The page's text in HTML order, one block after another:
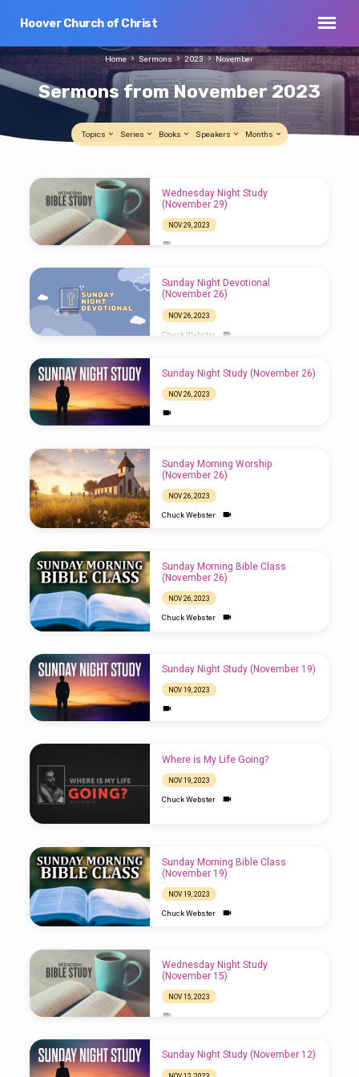
Hoover Church of Christ
Sermons from November 2023
Home Sermons 2023 November
Topics Series Books Speakers Months
Sermons
from
November
2023
Wednesday Night Study
(November 29)
NOV 29, 2023
Sunday Night Devotional
(November 26)
NOV 26, 2023
Chuck Webster
Sunday Night Study (November 26)
NOV 26, 2023
Sunday Morning Worship
(November 26)
NOV 26, 2023
Chuck Webster
Sunday Morning Bible Class
(November 26)
NOV 26, 2023
Chuck Webster
Sunday Night Study (November 19)
NOV 19, 2023
Where is My Life Going?
NOV 19, 2023
Chuck Webster
Sunday Morning Bible Class
(November 19)
NOV 19, 2023
Chuck Webster
Wednesday Night Study
(November 15)
NOV 15, 2023
Sunday Night Study (November 12)